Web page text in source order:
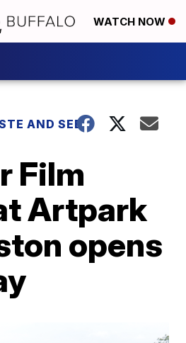
WATCH NOW
AND SEE
Film
Artpark
opens